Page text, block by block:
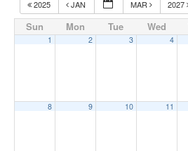
2025 JAN MAR 2027
Sun Mon Tue Wed
1 2 3 4
8 9 10 11